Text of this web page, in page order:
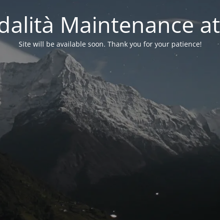
Maintenance
Site will be available soon. Thank you for your patience!